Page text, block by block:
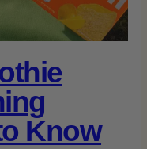
Know